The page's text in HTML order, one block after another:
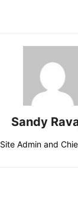
Sandy
Site Admin and